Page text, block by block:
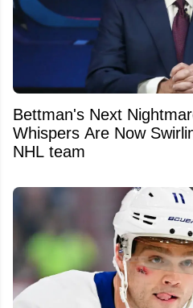
Bettman's Next
Whispers Are Now
NHL team